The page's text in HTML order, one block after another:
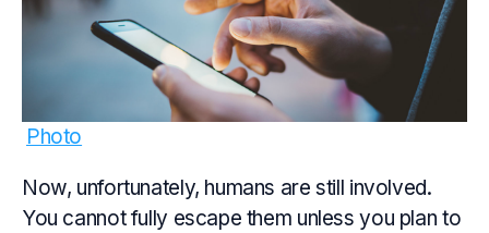
Photo
Now, unfortunately, humans are still involved.
You cannot fully escape them unless you plan to